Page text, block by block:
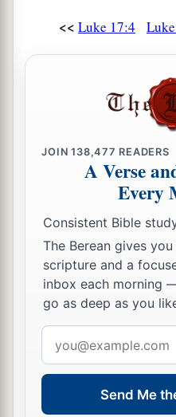
<< Luke 17:4
JOIN138,477 READERS
A Verse
Every
Consistent Bible
The Berean gives
scripture and a
inbox each morning
go as deep as you
address
Send Me